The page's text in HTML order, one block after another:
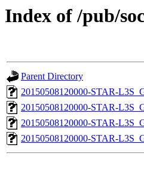
Index of /pub/
Parent Directory
20150508120000-STAR-
20150508120000-STAR-
20150508120000-STAR-
20150508120000-STAR-